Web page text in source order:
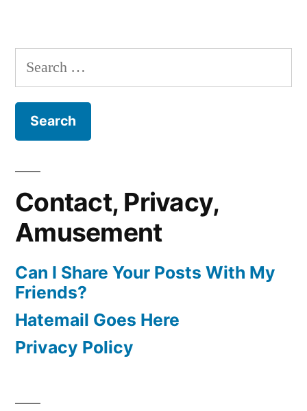
Search
for:
Contact, Privacy,
Amusement
Can I Share Your Posts With My
Friends?
Hatemail Goes Here
Privacy Policy